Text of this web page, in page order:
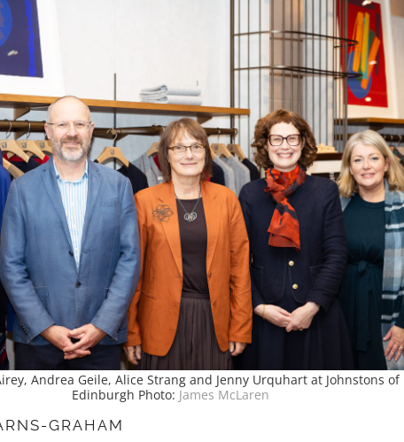
Andrea Geile, Alice Strang and Jenny Urquhart at Johnstons of
Edinburgh Photo: James McLaren
GRAHAM